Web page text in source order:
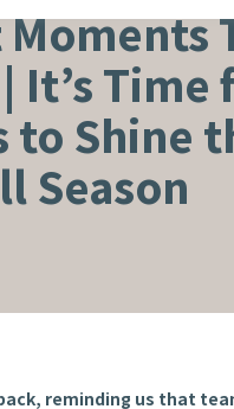
It’s Time
to Shine
Season
reminding us that